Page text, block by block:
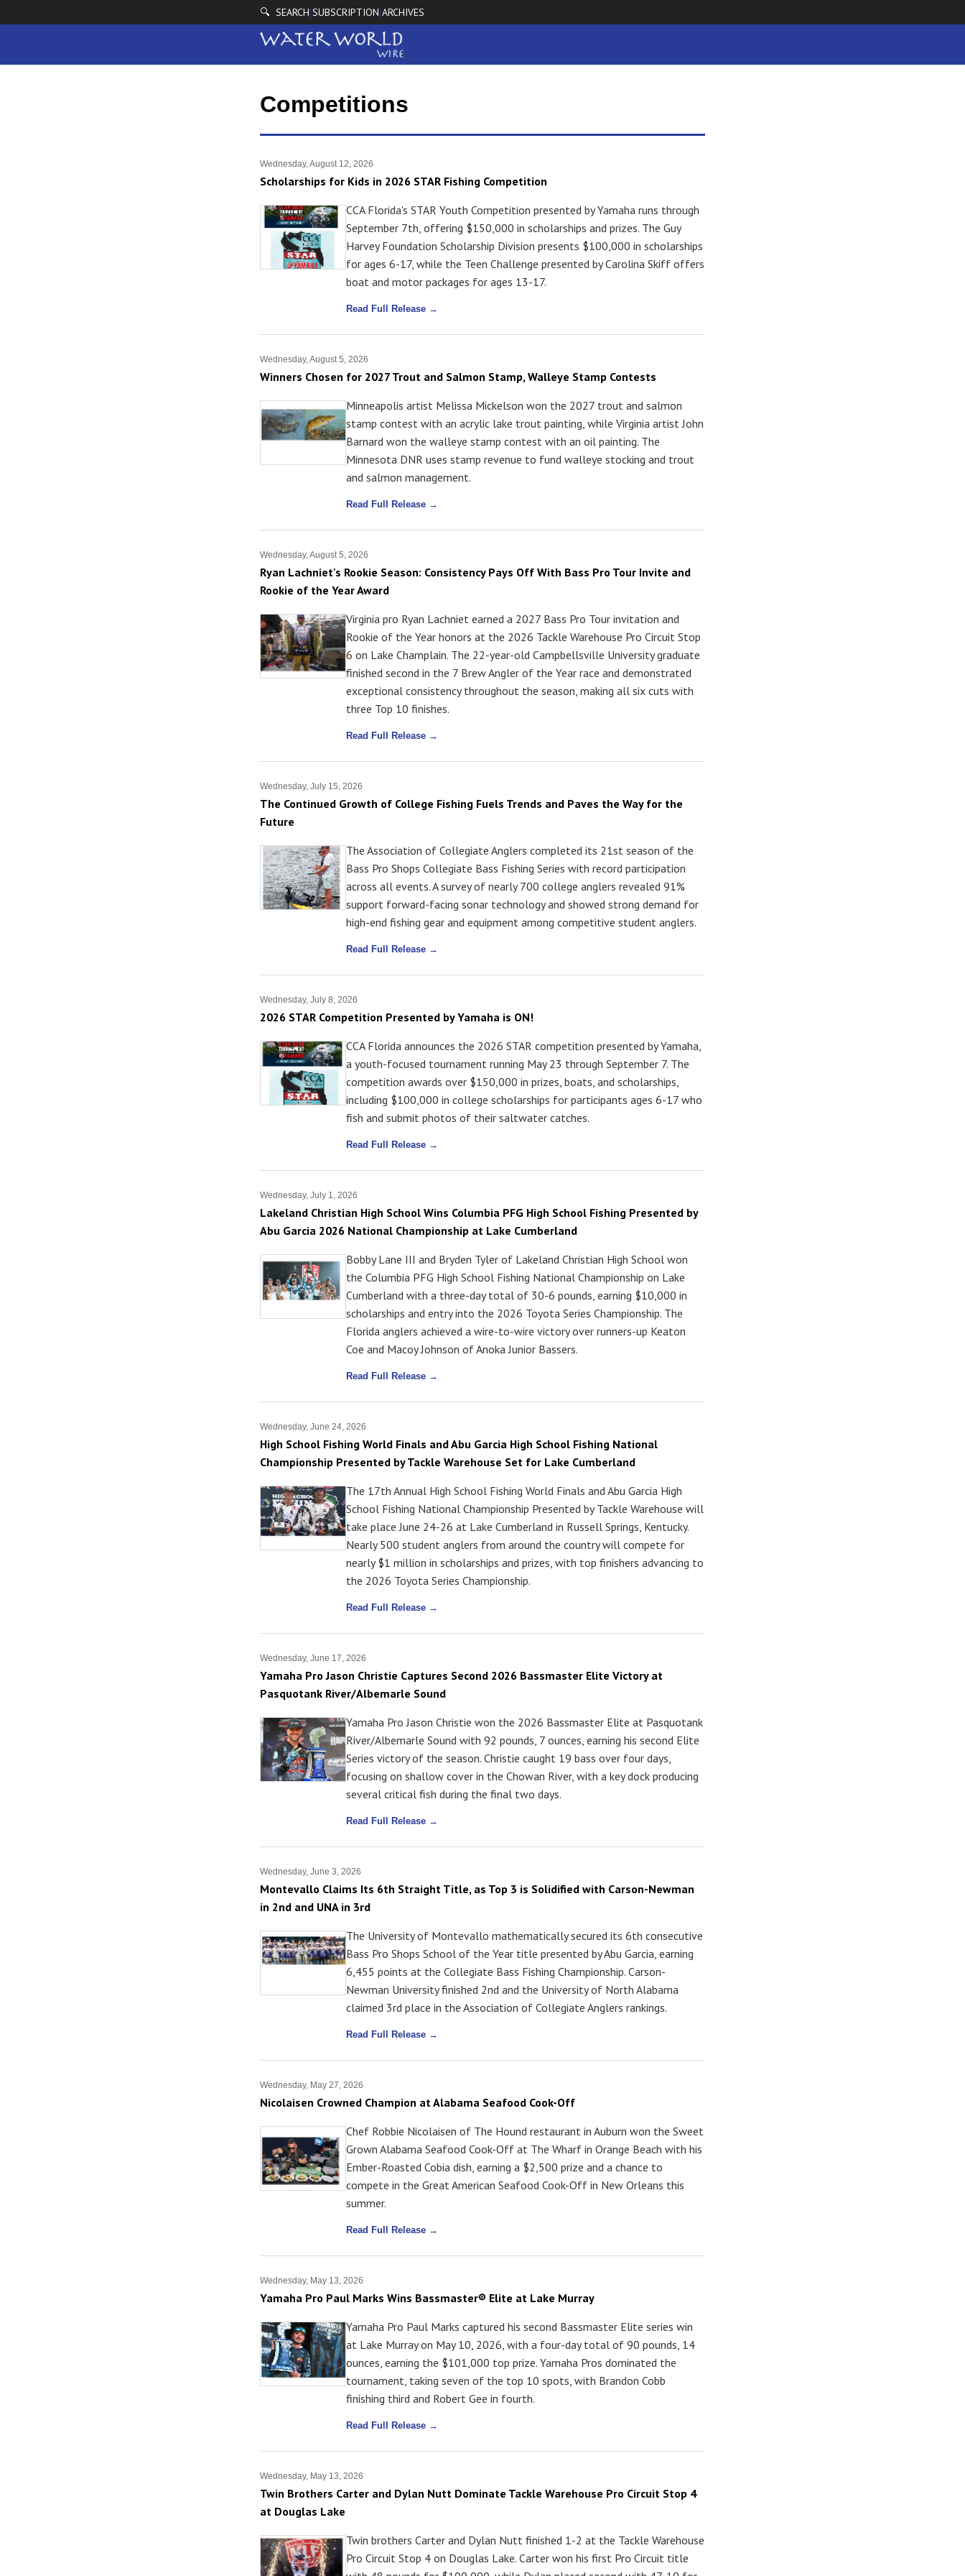
🔍 SEARCH|SUBSCRIPTION|ARCHIVES
Competitions
Wednesday, August 12, 2026
Scholarships for Kids in 2026 STAR Fishing Competition
CCA Florida's STAR Youth Competition presented by Yamaha runs through
September 7th, offering $150,000 in scholarships and prizes. The Guy
Harvey Foundation Scholarship Division presents $100,000 in scholarships
for ages 6-17, while the Teen Challenge presented by Carolina Skiff offers
boat and motor packages for ages 13-17.
Read Full Release →
Wednesday, August 5, 2026
Winners Chosen for 2027 Trout and Salmon Stamp, Walleye Stamp Contests
Minneapolis artist Melissa Mickelson won the 2027 trout and salmon
stamp contest with an acrylic lake trout painting, while Virginia artist John
Barnard won the walleye stamp contest with an oil painting. The
Minnesota DNR uses stamp revenue to fund walleye stocking and trout
and salmon management.
Read Full Release →
Wednesday, August 5, 2026
Ryan Lachniet's Rookie Season: Consistency Pays Off With Bass Pro Tour Invite and
Rookie of the Year Award
Virginia pro Ryan Lachniet earned a 2027 Bass Pro Tour invitation and
Rookie of the Year honors at the 2026 Tackle Warehouse Pro Circuit Stop
6 on Lake Champlain. The 22-year-old Campbellsville University graduate
finished second in the 7 Brew Angler of the Year race and demonstrated
exceptional consistency throughout the season, making all six cuts with
three Top 10 finishes.
Read Full Release →
Wednesday, July 15, 2026
The Continued Growth of College Fishing Fuels Trends and Paves the Way for the
Future
The Association of Collegiate Anglers completed its 21st season of the
Bass Pro Shops Collegiate Bass Fishing Series with record participation
across all events. A survey of nearly 700 college anglers revealed 91%
support forward-facing sonar technology and showed strong demand for
high-end fishing gear and equipment among competitive student anglers.
Read Full Release →
Wednesday, July 8, 2026
2026 STAR Competition Presented by Yamaha is ON!
CCA Florida announces the 2026 STAR competition presented by Yamaha,
a youth-focused tournament running May 23 through September 7. The
competition awards over $150,000 in prizes, boats, and scholarships,
including $100,000 in college scholarships for participants ages 6-17 who
fish and submit photos of their saltwater catches.
Read Full Release →
Wednesday, July 1, 2026
Lakeland Christian High School Wins Columbia PFG High School Fishing Presented by
Abu Garcia 2026 National Championship at Lake Cumberland
Bobby Lane III and Bryden Tyler of Lakeland Christian High School won
the Columbia PFG High School Fishing National Championship on Lake
Cumberland with a three-day total of 30-6 pounds, earning $10,000 in
scholarships and entry into the 2026 Toyota Series Championship. The
Florida anglers achieved a wire-to-wire victory over runners-up Keaton
Coe and Macoy Johnson of Anoka Junior Bassers.
Read Full Release →
Wednesday, June 24, 2026
High School Fishing World Finals and Abu Garcia High School Fishing National
Championship Presented by Tackle Warehouse Set for Lake Cumberland
The 17th Annual High School Fishing World Finals and Abu Garcia High
School Fishing National Championship Presented by Tackle Warehouse will
take place June 24-26 at Lake Cumberland in Russell Springs, Kentucky.
Nearly 500 student anglers from around the country will compete for
nearly $1 million in scholarships and prizes, with top finishers advancing to
the 2026 Toyota Series Championship.
Read Full Release →
Wednesday, June 17, 2026
Yamaha Pro Jason Christie Captures Second 2026 Bassmaster Elite Victory at
Pasquotank River/Albemarle Sound
Yamaha Pro Jason Christie won the 2026 Bassmaster Elite at Pasquotank
River/Albemarle Sound with 92 pounds, 7 ounces, earning his second Elite
Series victory of the season. Christie caught 19 bass over four days,
focusing on shallow cover in the Chowan River, with a key dock producing
several critical fish during the final two days.
Read Full Release →
Wednesday, June 3, 2026
Montevallo Claims Its 6th Straight Title, as Top 3 is Solidified with Carson-Newman
in 2nd and UNA in 3rd
The University of Montevallo mathematically secured its 6th consecutive
Bass Pro Shops School of the Year title presented by Abu Garcia, earning
6,455 points at the Collegiate Bass Fishing Championship. Carson-
Newman University finished 2nd and the University of North Alabama
claimed 3rd place in the Association of Collegiate Anglers rankings.
Read Full Release →
Wednesday, May 27, 2026
Nicolaisen Crowned Champion at Alabama Seafood Cook-Off
Chef Robbie Nicolaisen of The Hound restaurant in Auburn won the Sweet
Grown Alabama Seafood Cook-Off at The Wharf in Orange Beach with his
Ember-Roasted Cobia dish, earning a $2,500 prize and a chance to
compete in the Great American Seafood Cook-Off in New Orleans this
summer.
Read Full Release →
Wednesday, May 13, 2026
Yamaha Pro Paul Marks Wins Bassmaster® Elite at Lake Murray
Yamaha Pro Paul Marks captured his second Bassmaster Elite series win
at Lake Murray on May 10, 2026, with a four-day total of 90 pounds, 14
ounces, earning the $101,000 top prize. Yamaha Pros dominated the
tournament, taking seven of the top 10 spots, with Brandon Cobb
finishing third and Robert Gee in fourth.
Read Full Release →
Wednesday, May 13, 2026
Twin Brothers Carter and Dylan Nutt Dominate Tackle Warehouse Pro Circuit Stop 4
at Douglas Lake
Twin brothers Carter and Dylan Nutt finished 1-2 at the Tackle Warehouse
Pro Circuit Stop 4 on Douglas Lake. Carter won his first Pro Circuit title